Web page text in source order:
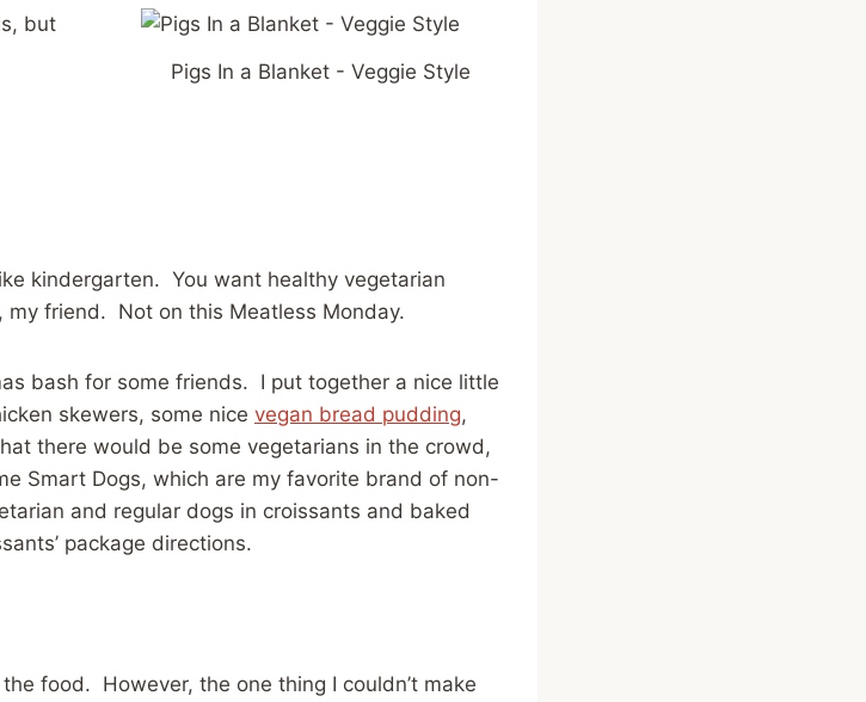
Pigs In a Blanket - Veggie Style
but
kindergarten. You want healthy vegetarian
friend. Not on this Meatless Monday.
bash for some friends. I put together a nice little
skewers, some nice vegan bread pudding,
there would be some vegetarians in the crowd,
Smart Dogs, which are my favorite brand of non-
and regular dogs in croissants and baked
package directions.
food. However, the one thing I couldn’t make